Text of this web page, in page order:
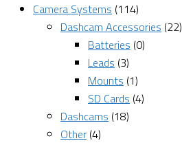
Camera Systems (114)
Dashcam Accessories (22)
Batteries (0)
Leads (3)
Mounts (1)
SD Cards (4)
Dashcams (18)
Other (4)